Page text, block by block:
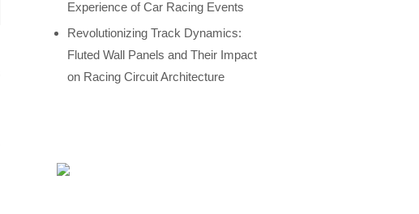
Experience of Car Racing Events
Revolutionizing Track Dynamics:
Fluted Wall Panels and Their Impact
on Racing Circuit Architecture